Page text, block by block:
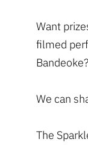
Want
filmed
Bandeoke?
We can
The